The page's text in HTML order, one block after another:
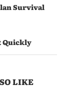
Survival
Quickly
LIKE